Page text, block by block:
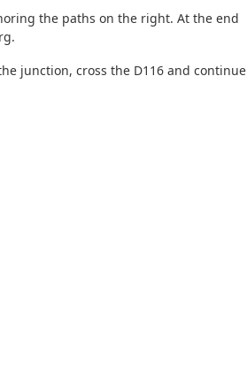
the paths on the right. At the end
junction, cross the D116 and continue